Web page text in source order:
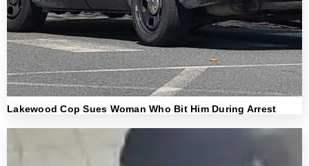
Lakewood Cop Sues Woman Who Bit Him During Arrest